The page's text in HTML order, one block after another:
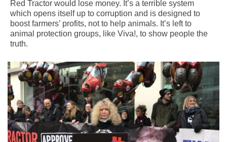
Red Tractor would lose money. It’s a terrible system
which opens itself up to corruption and is designed to
boost farmers’ profits, not to help animals. It’s left to
animal protection groups, like Viva!, to show people the
truth.